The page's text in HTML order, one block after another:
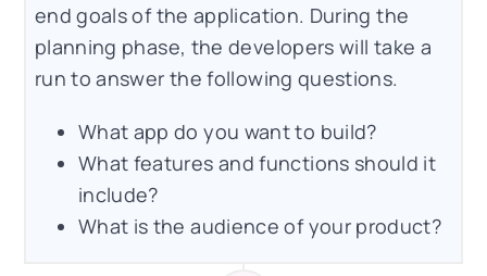
end goals of the application. During the
planning phase, the developers will take a
run to answer the following questions.
What app do you want to build?
What features and functions should it
include?
What is the audience of your product?